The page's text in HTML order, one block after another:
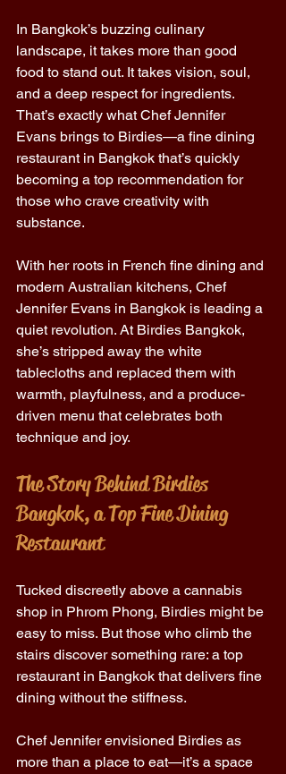
In Bangkok’s buzzing culinary
landscape, it takes more than good
food to stand out. It takes vision, soul,
and a deep respect for ingredients.
That’s exactly what Chef Jennifer
Evans brings to Birdies—a fine dining
restaurant in Bangkok that’s quickly
becoming a top recommendation for
those who crave creativity with
substance.
With her roots in French fine dining and
modern Australian kitchens, Chef
Jennifer Evans in Bangkok is leading a
quiet revolution. At Birdies Bangkok,
she’s stripped away the white
tablecloths and replaced them with
warmth, playfulness, and a produce-
driven menu that celebrates both
technique and joy.
The Story Behind Birdies
Bangkok, a Top Fine Dining
Restaurant
Tucked discreetly above a cannabis
shop in Phrom Phong, Birdies might be
easy to miss. But those who climb the
stairs discover something rare: a top
restaurant in Bangkok that delivers fine
dining without the stiffness.
Chef Jennifer envisioned Birdies as
more than a place to eat—it’s a space